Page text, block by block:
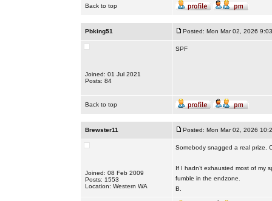
Back to top
Pbking51 Posted: Mon Mar 02, 2026
Joined: 01 Jul 2021
Posts: 84
SPF
Back to top
Brewster11 Posted: Mon Mar 02, 2026
Joined: 08 Feb 2009
Posts: 1553
Location: Western WA
Somebody snagged a real prize.
If I hadn’t exhausted most of my
fumble in the endzone.
B.